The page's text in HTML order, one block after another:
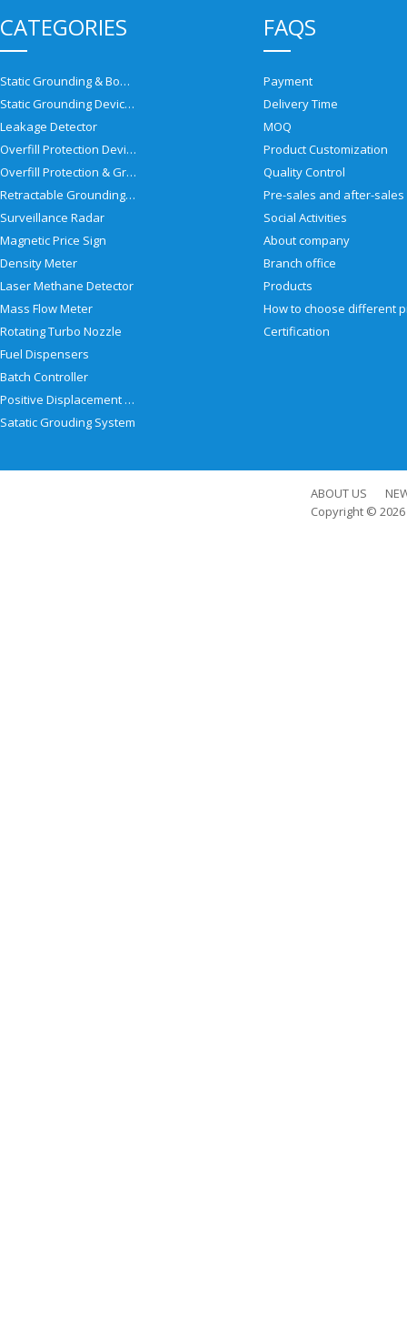
CATEGORIES
Static Grounding & Bonding Solutions
Static Grounding Devices
Leakage Detector
Overfill Protection Devices
Overfill Protection & Grounding System
Retractable Grounding Reel
Surveillance Radar
Magnetic Price Sign
Density Meter
Laser Methane Detector
Mass Flow Meter
Rotating Turbo Nozzle
Fuel Dispensers
Batch Controller
Positive Displacement Meter
Satatic Grouding System
FAQS
Payment
Delivery Time
MOQ
Product Customization
Quality Control
Social Activities
About company
Branch office
Products
Certification
ABOUT US
Copyright © 2026